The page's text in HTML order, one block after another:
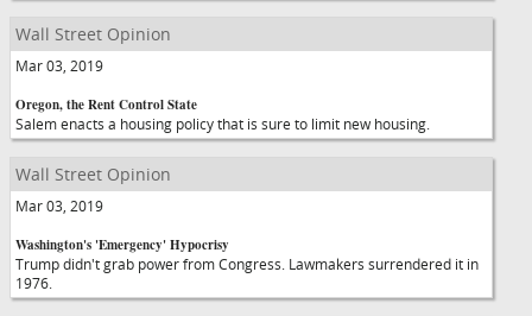
Wall Street Opinion
Mar 03, 2019
Oregon, the Rent Control State
Salem enacts a housing policy that is sure to limit new housing.
Wall Street Opinion
Mar 03, 2019
Washington's 'Emergency' Hypocrisy
Trump didn't grab power from Congress. Lawmakers surrendered it in
1976.